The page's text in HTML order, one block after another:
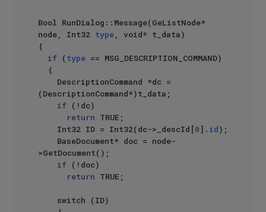
Bool RunDialog::Message(GeListNode*
node, Int32 type, void* t_data)
{
if (type == MSG_DESCRIPTION_COMMAND)
(DescriptionCommand*)t_data;
if (!dc)
return TRUE;
		Int32 ID = Int32(dc->_descId[
0]. id);
>GetDocument();
if (!doc)
return TRUE;